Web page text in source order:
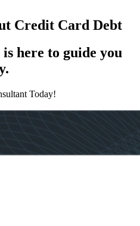
Credit Card Debt
here to guide you
Today!